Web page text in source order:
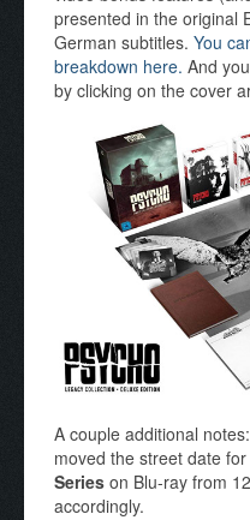
presented in the original
German subtitles. You
breakdown here. And
by clicking on the cover
A couple additional
moved the street date for
Series on Blu-ray from
accordingly.